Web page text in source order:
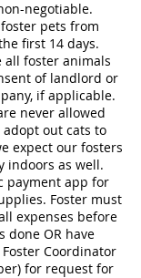
negotiable.
pets from
first 14 days.
all foster animals
of landlord or
if applicable.
never allowed
out cats to
expect our fosters
indoors as well.
payment app for
Foster must
expenses before
done OR have
Coordinator
for request for